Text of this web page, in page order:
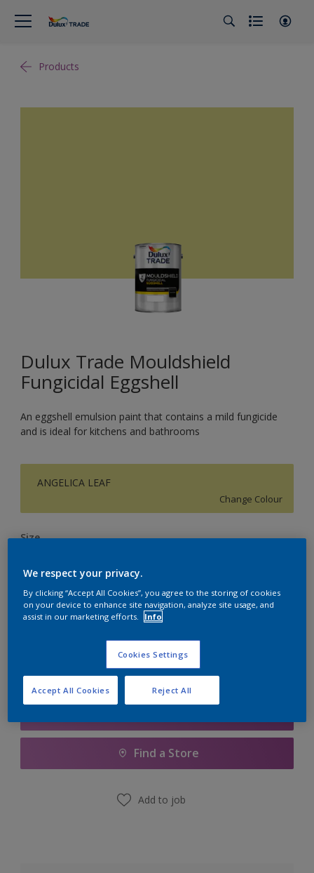
Products
Dulux Trade Mouldshield
Fungicidal Eggshell
An eggshell emulsion paint that contains a mild fungicide
and is ideal for kitchens and bathrooms
ANGELICA LEAF
Change Colour
Size
Quantity Paint Calculator
Find a Store
Add to job
We respect your privacy.
By clicking “Accept All Cookies”, you agree to the storing of cookies
on your device to enhance site navigation, analyze site usage, and
assist in our marketing efforts.
Info
Cookies Settings
Reject All
Accept All Cookies